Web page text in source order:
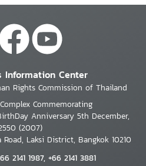
Information Center
Rights Commission of Thailand
Commemorating
Anniversary 5th December,
(2007)
Laksi District, Bangkok 10210
2141 1987, +66 2141 3881